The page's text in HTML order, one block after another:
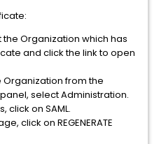
the Organization which has
and click the link to open
Organization from the
select Administration.
click on SAML.
click on REGENERATE